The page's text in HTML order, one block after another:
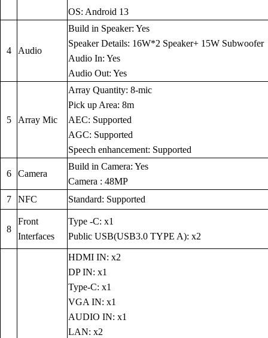
OS: Android 13
4 Audio
Build in Speaker: Yes
Speaker Details: 16W*2 Speaker+ 15W Subwoofer
Audio In: Yes
Audio Out: Yes
5 Array Mic
Array Quantity: 8-mic
Pick up Area: 8m
AEC: Supported
AGC: Supported
Speech enhancement: Supported
6 Camera
Build in Camera: Yes
Camera : 48MP
7
NFC Standard: Supported
8
Front
Interfaces
Type -C: x1
Public USB(USB3.0 TYPE A): x2
HDMI IN: x2
DP IN: x1
Type-C: x1
VGA IN: x1
AUDIO IN: x1
LAN: x2